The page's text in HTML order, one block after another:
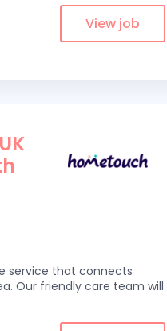
View job
service that connects
Our friendly care team will